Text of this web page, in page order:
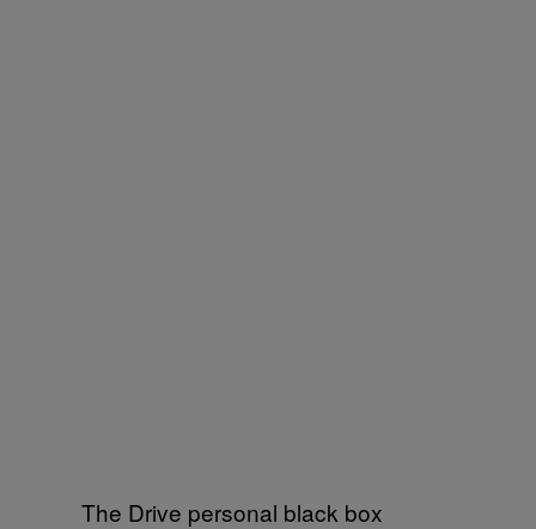
The Drive personal black box